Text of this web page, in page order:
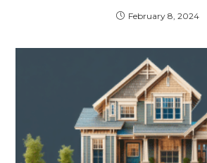
February 8, 2024